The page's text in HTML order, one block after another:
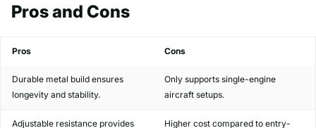
Pros and Cons
Pros Cons
Durable metal build ensures
longevity and stability.
Only supports single-engine
aircraft setups.
Adjustable resistance provides
Higher cost compared to entry-